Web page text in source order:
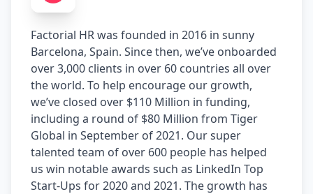
Factorial HR was founded in 2016 in sunny
Barcelona, Spain. Since then, we’ve onboarded
over 3,000 clients in over 60 countries all over
the world. To help encourage our growth,
we’ve closed over $110 Million in funding,
including a round of $80 Million from Tiger
Global in September of 2021. Our super
talented team of over 600 people has helped
us win notable awards such as LinkedIn Top
Start-Ups for 2020 and 2021. The growth has